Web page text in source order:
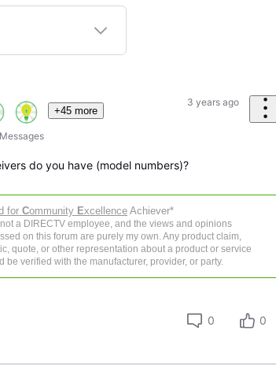
+45 more
Messages
3 years ago
do you have (model numbers)?
for Community ExcellenceAchiever*
a DIRECTV employee, and the views and opinions
on this forum are purely my own. Any product claim,
quote, or other representation about a product or service
be verified with the manufacturer, provider, or party.
0 0